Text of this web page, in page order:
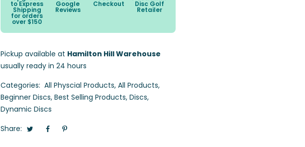
to Express
Shipping
for orders
over $150
Google
Reviews
Checkout Disc Golf
Retailer
Pickup available at Hamilton Hill Warehouse
usually ready in 24 hours
Categories: All Physcial Products, All Products,
Beginner Discs, Best Selling Products, Discs,
Dynamic Discs
Share: